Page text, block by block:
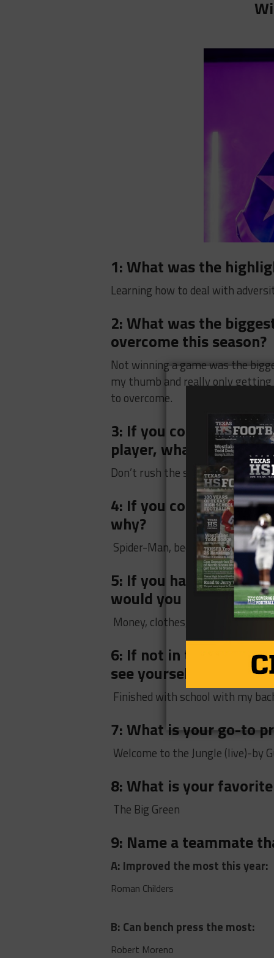
1: What was the
Learning how to deal with
2: What was the
overcome this season?
Not winning a game was the
my thumb and really only
to overcome.
3: If you could give
player, what would it
Don’t rush the season
4: If you could be a
why?
Spider-Man, because he’s cool
5: If you had to go to
would you bring?
Money, clothes, and renovator
6: If not in the NFL
see yourself in 10
Finished with school with my
7: What is your go-to
Welcome to the Jungle (live)-by
8: What is your
The Big Green
9: Name a teammate
A: Improved the most this year:
Roman Childers
B: Can bench press the most:
Robert Moreno